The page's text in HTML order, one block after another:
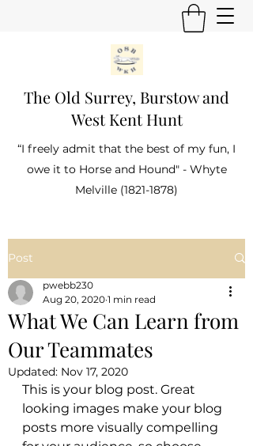
The Old Surrey, Burstow and
West Kent Hunt
“I freely admit that the best of my fun, I
owe it to Horse and Hound" - Whyte
Melville (1821-1878)
Post
What We Can Learn from
Our Teammates
pwebb230
Aug 20, 2020 1 min read
Updated: Nov 17, 2020
This is your blog post. Great
looking images make your blog
posts more visually compelling